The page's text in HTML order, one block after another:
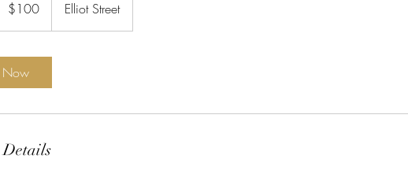
Zealand
dollars$100 Elliot Street
Now
Details